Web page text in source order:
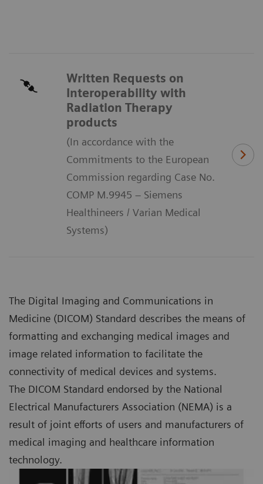
Written Requests on
Interoperability with
Radiation Therapy
products
(In accordance with the
Commitments to the European
Commission regarding Case No.
COMP M.9945 – Siemens
Healthineers / Varian Medical
Systems)
The Digital Imaging and Communications in
Medicine (DICOM) Standard describes the means of
formatting and exchanging medical images and
image related information to facilitate the
connectivity of medical devices and systems.
The DICOM Standard endorsed by the National
Electrical Manufacturers Association (NEMA) is a
result of joint efforts of users and manufacturers of
medical imaging and healthcare information
technology.